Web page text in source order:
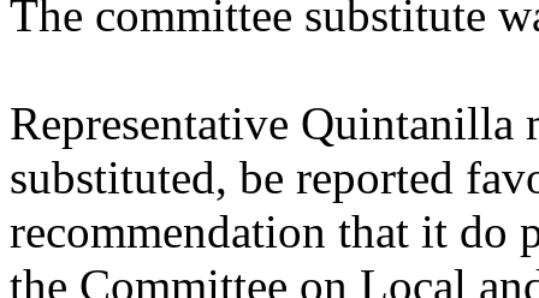
The committee substitute
Representative Quintanilla
substituted, be reported
recommendation that it do
the Committee on Local